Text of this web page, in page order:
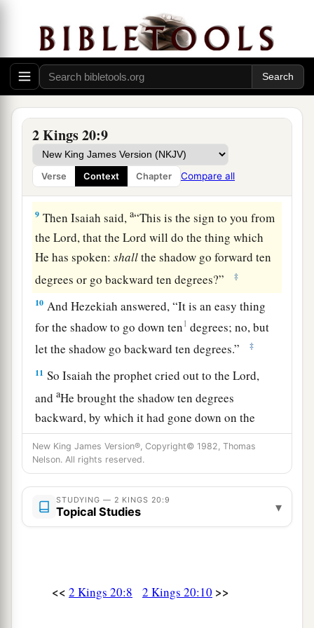
2 Kings 20:9
Verse Context Chapter Compare all
My own sake, and for the sake of My servant
David.” ’ ”
7 Then Isaiah said, “Take a lump of figs.” So
they took and laiditon the boil, and he
recovered.
8And Hezekiah said to Isaiah,a“Whatis
that theLordwill heal me, and that I shall go up
to the house of theLordthe third day?”
9 Then Isaiah said,a“This is the sign to you from
theLord, that theLord will do the thing which
He has spoken:shallthe shadow go forward ten
degrees or go backward ten degrees?”
‡
10 And Hezekiah answered, “It is an easy thing
for the shadow to go down ten1 degrees; no, but
let the shadow go backward ten degrees.”
‡
11 So Isaiah the prophet cried out to theLord,
andaHe brought the shadow ten degrees
backward, by which it had gone down on the
sundial of Ahaz. ‡
The Babylonian Envoys
12 a At that time1Berodach-Baladan the son of
Baladan, king of Babylon, sent letters and a
AndaHezekiah was attentive to them, and
New King James Version®, Copyright© 1982, Thomas
Nelson. All rights reserved.
STUDYING — 2 KINGS 20:9
Topical Studies ▾
<< 2 Kings 20:8 2 Kings 20:10 >>